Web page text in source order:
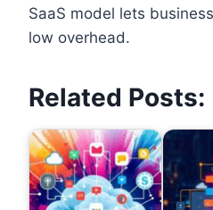
SaaS model lets
low overhead.
Related Posts: